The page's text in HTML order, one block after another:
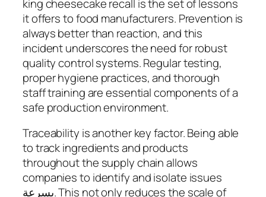
king cheesecake recall is the set of lessons
it offers to food manufacturers. Prevention is
always better than reaction, and this
incident underscores the need for robust
quality control systems. Regular testing,
proper hygiene practices, and thorough
staff training are essential components of a
safe production environment.
Traceability is another key factor. Being able
to track ingredients and products
throughout the supply chain allows
companies to identify and isolate issues
بسرعة. This not only reduces the scale of